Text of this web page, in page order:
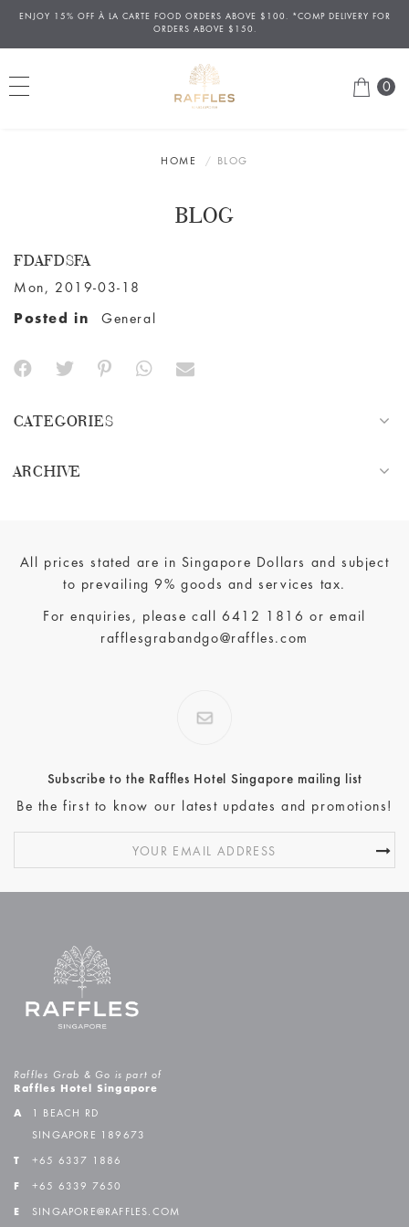
ENJOY 15% OFF À LA CARTE FOOD ORDERS ABOVE $100. *COMP DELIVERY FOR
ORDERS ABOVE $150.
0
HOME BLOG
BLOG
FDAFDSFA
Mon, 2019-03-18
Posted in General
CATEGORIES
ARCHIVE
All prices stated are in Singapore Dollars and subject
to prevailing 9% goods and services tax.
For enquiries, please call6412 1816 or email
rafflesgrabandgo@raffles.com
Subscribe to the Raffles Hotel Singapore mailing list
Be the first to know our latest updates and promotions!
Raffles Grab & Go is part of
Raffles Hotel Singapore
A
1 BEACH RD
SINGAPORE 189673
T +65 6337 1886
F +65 6339 7650
E SINGAPORE@RAFFLES.COM